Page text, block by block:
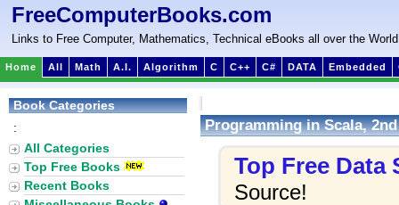
FreeComputerBooks.com
Links to Free Computer, Mathematics, Technical eBooks all over the World
Home All Math A.I. Algorithm C C++ C# DATA Embedded
Programming in Scala,
Top Free Data
Source!
Book Categories
:
All Categories
Top Free Books
Recent Books